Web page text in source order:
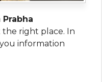
Prabha
right place. In
information